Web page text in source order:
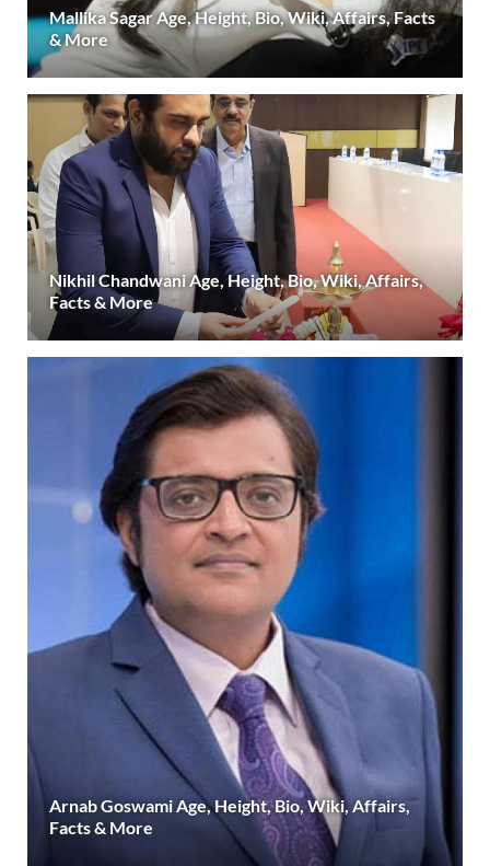
Mallika Sagar Age, Height, Bio, Wiki, Affairs, Facts
& More
Nikhil Chandwani Age, Height, Bio, Wiki, Affairs,
Facts & More
Arnab Goswami Age, Height, Bio, Wiki, Affairs,
Facts & More